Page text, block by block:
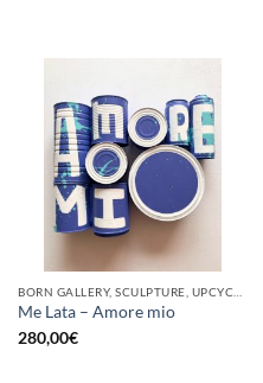
Me Lata – Amore mio
280,00€